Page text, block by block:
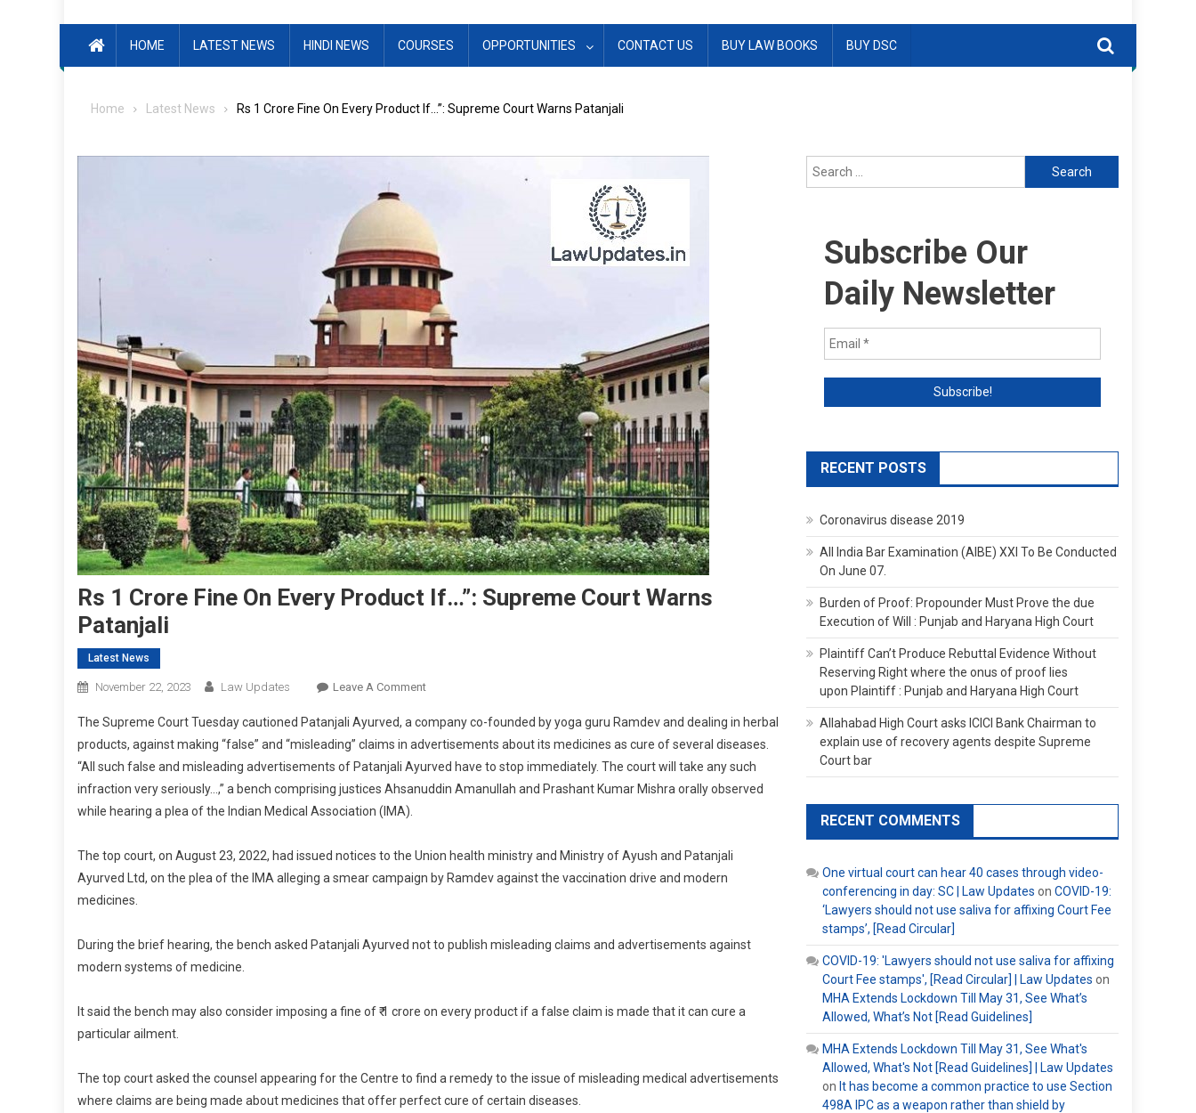
HOME LATEST NEWS HINDI NEWS COURSES OPPORTUNITIES CONTACT US BUY LAW BOOKS BUY DSC
Home Latest News Rs 1 Crore Fine On Every Product If…”: Supreme Court Warns Patanjali
Rs 1 Crore Fine On Every Product If…”: Supreme Court Warns
Patanjali
Latest News
November 22, 2023 Law Updates Leave A CommentOn
1
Crore
Fine
On
If…”:
Supreme
The Supreme Court Tuesday cautioned Patanjali Ayurved, a company co-founded by yoga guru Ramdev and dealing in herbal
products, against making “false” and “misleading” claims in advertisements about its medicines as cure of several diseases.
“All such false and misleading advertisements of Patanjali Ayurved have to stop immediately. The court will take any such
infraction very seriously…,” a bench comprising justices Ahsanuddin Amanullah and Prashant Kumar Mishra orally observed
while hearing a plea of the Indian Medical Association (IMA).
The top court, on August 23, 2022, had issued notices to the Union health ministry and Ministry of Ayush and Patanjali
Ayurved Ltd, on the plea of the IMA alleging a smear campaign by Ramdev against the vaccination drive and modern
medicines.
During the brief hearing, the bench asked Patanjali Ayurved not to publish misleading claims and advertisements against
modern systems of medicine.
It said the bench may also consider imposing a fine of ₹ 1 crore on every product if a false claim is made that it can cure a
particular ailment.
The top court asked the counsel appearing for the Centre to find a remedy to the issue of misleading medical advertisements
where claims are being made about medicines that offer perfect cure of certain diseases.
Search
for:
Subscribe Our
Daily Newsletter
RECENT POSTS
Coronavirus disease 2019
All India Bar Examination (AIBE) XXI To Be Conducted
On June 07.
Burden of Proof: Propounder Must Prove the due
Execution of Will : Punjab and Haryana High Court
Plaintiff Can’t Produce Rebuttal Evidence Without
Reserving Right where the onus of proof lies
upon Plaintiff : Punjab and Haryana High Court
Allahabad High Court asks ICICI Bank Chairman to
explain use of recovery agents despite Supreme
Court bar
RECENT COMMENTS
One virtual court can hear 40 cases through video-
conferencing in day: SC | Law Updates on COVID-19:
‘Lawyers should not use saliva for affixing Court Fee
stamps’, [Read Circular]
COVID-19: 'Lawyers should not use saliva for affixing
Court Fee stamps', [Read Circular] | Law Updates on
MHA Extends Lockdown Till May 31, See What’s
Allowed, What’s Not [Read Guidelines]
MHA Extends Lockdown Till May 31, See What's
Allowed, What's Not [Read Guidelines] | Law Updates
on It has become a common practice to use Section
498A IPC as a weapon rather than shield by